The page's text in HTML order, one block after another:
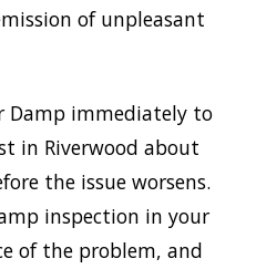
of unpleasant
Damp immediately to
in Riverwood about
the issue worsens.
inspection in your
of the problem, and